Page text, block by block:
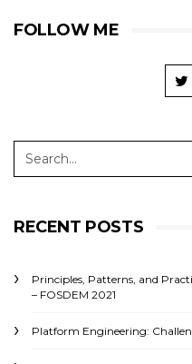
FOLLOW ME
RECENT POSTS
Principles, Patterns, and
– FOSDEM 2021
Platform Engineering: